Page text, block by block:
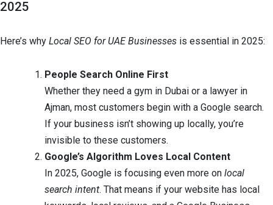
2025
Here’s why Local SEO for UAE Businesses is essential in 2025:
People Search Online First
Whether they need a gym in Dubai or a lawyer in
Ajman, most customers begin with a Google search.
If your business isn’t showing up locally, you’re
invisible to these customers.
Google’s Algorithm Loves Local Content
In 2025, Google is focusing even more onlocal
search intent. That means if your website has local